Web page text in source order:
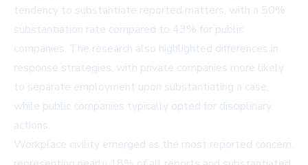
tendency to substantiate reported matters, with a 50%
substantiation rate compared to 43% for public
companies. The research also highlighted differences in
response strategies, with private companies more likely
to separate employment upon substantiating a case,
while public companies typically opted for disciplinary
actions.
Workplace civility emerged as the most reported concern,